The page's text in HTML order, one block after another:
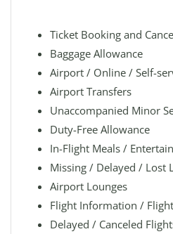
Ticket Booking and
Baggage Allowance
Airport / Online / Self-
Airport Transfers
Unaccompanied Minor
Duty-Free Allowance
In-Flight Meals /
Missing / Delayed / Lost
Airport Lounges
Flight Information /
Delayed / Canceled